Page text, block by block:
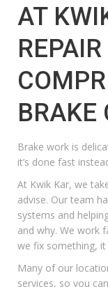
AT
BRAKE
Brake work is
it’s done fast
At Kwik Kar, we
advise. Our team
systems and
and why. We work
we fix something, it
Many of our
services, so you